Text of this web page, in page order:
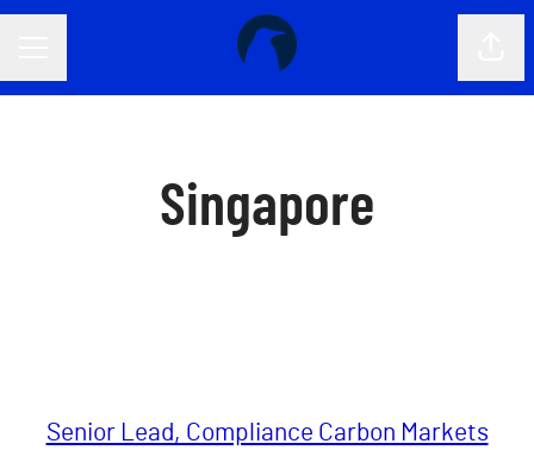
Singapore
Senior Lead, Compliance Carbon Markets